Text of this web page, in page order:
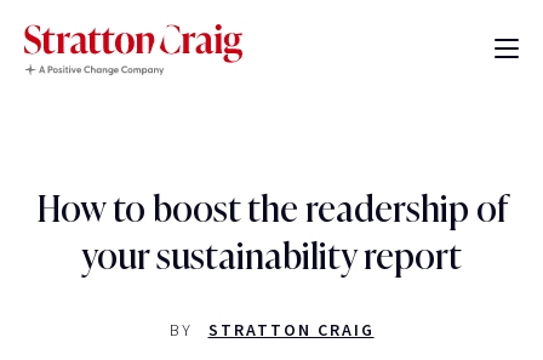
How to boost the readership of
your sustainability report
BY STRATTON CRAIG